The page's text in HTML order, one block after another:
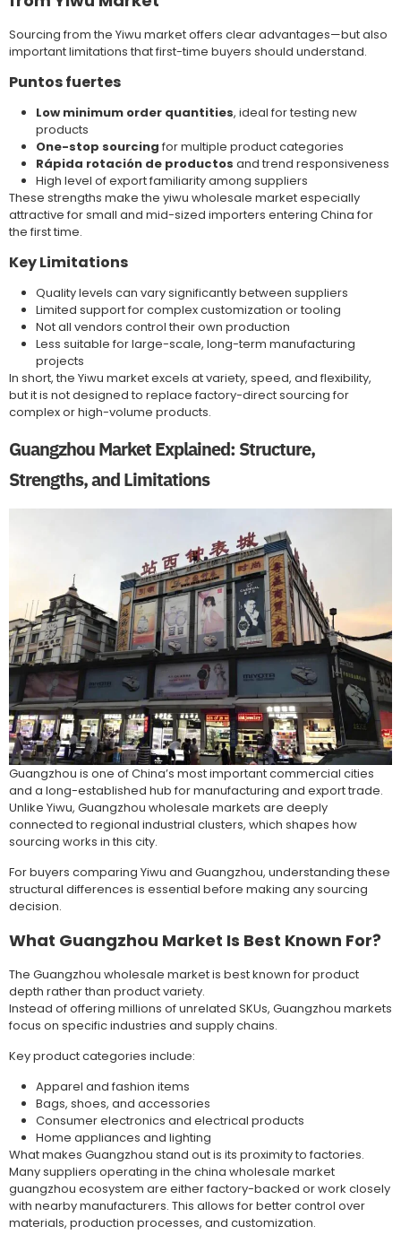
Sourcing from the Yiwu market offers clear advantages—but also
important limitations that first-time buyers should understand.
Puntos fuertes
Low minimum order quantities, ideal for testing new
products
One-stop sourcing for multiple product categories
Rápida rotación de productos and trend responsiveness
High level of export familiarity among suppliers
These strengths make the yiwu wholesale market especially
attractive for small and mid-sized importers entering China for
the first time.
Key Limitations
Quality levels can vary significantly between suppliers
Limited support for complex customization or tooling
Not all vendors control their own production
Less suitable for large-scale, long-term manufacturing
projects
In short, the Yiwu market excels at variety, speed, and flexibility,
but it is not designed to replace factory-direct sourcing for
complex or high-volume products.
Guangzhou Market Explained: Structure,
Strengths, and Limitations
Guangzhou is one of China’s most important commercial cities
and a long-established hub for manufacturing and export trade.
Unlike Yiwu, Guangzhou wholesale markets are deeply
connected to regional industrial clusters, which shapes how
sourcing works in this city.
For buyers comparing Yiwu and Guangzhou, understanding these
structural differences is essential before making any sourcing
decision.
What Guangzhou Market Is Best Known For?
The Guangzhou wholesale market is best known for product
depth rather than product variety.
Instead of offering millions of unrelated SKUs, Guangzhou markets
focus on specific industries and supply chains.
Key product categories include:
Apparel and fashion items
Bags, shoes, and accessories
Consumer electronics and electrical products
Home appliances and lighting
What makes Guangzhou stand out is its proximity to factories.
Many suppliers operating in the china wholesale market
guangzhou ecosystem are either factory-backed or work closely
with nearby manufacturers. This allows for better control over
materials, production processes, and customization.